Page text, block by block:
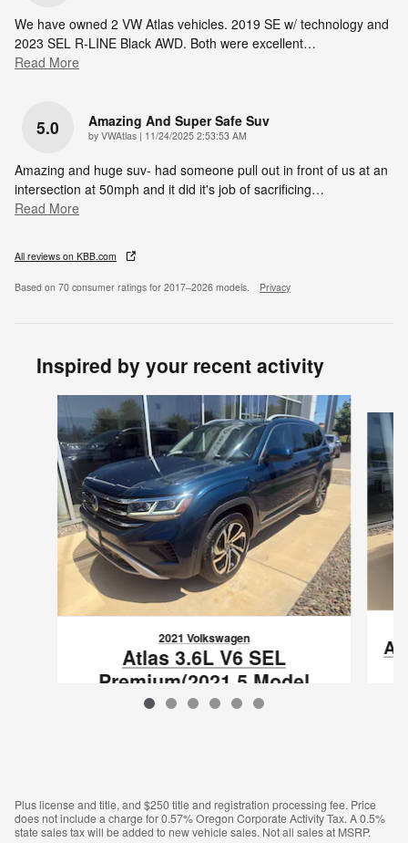
We have owned 2 VW Atlas vehicles. 2019 SE w/ technology and
2023 SEL R-LINE Black AWD. Both were excellent…
Read More
5.0 Amazing And Super Safe Suv
by VWAtlas | on
11/24/2025 2:53:53 AM
Amazing and huge suv- had someone pull out in front of us at an
intersection at 50mph and it did it's job of sacrificing…
Read More
All reviews on KBB.com
Based on 70 consumer ratings for 2017–2026 models. Privacy
Inspired by your recent activity
Slide 1 of 6
2021 Volkswagen
Atlas 3.6L V6 SEL
Premium(2021.5 Model
Year)
Plus license and title, and $250 title and registration processing fee. Price
does not include a charge for 0.57% Oregon Corporate Activity Tax. A 0.5%
state sales tax will be added to new vehicle sales. Not all sales at MSRP.